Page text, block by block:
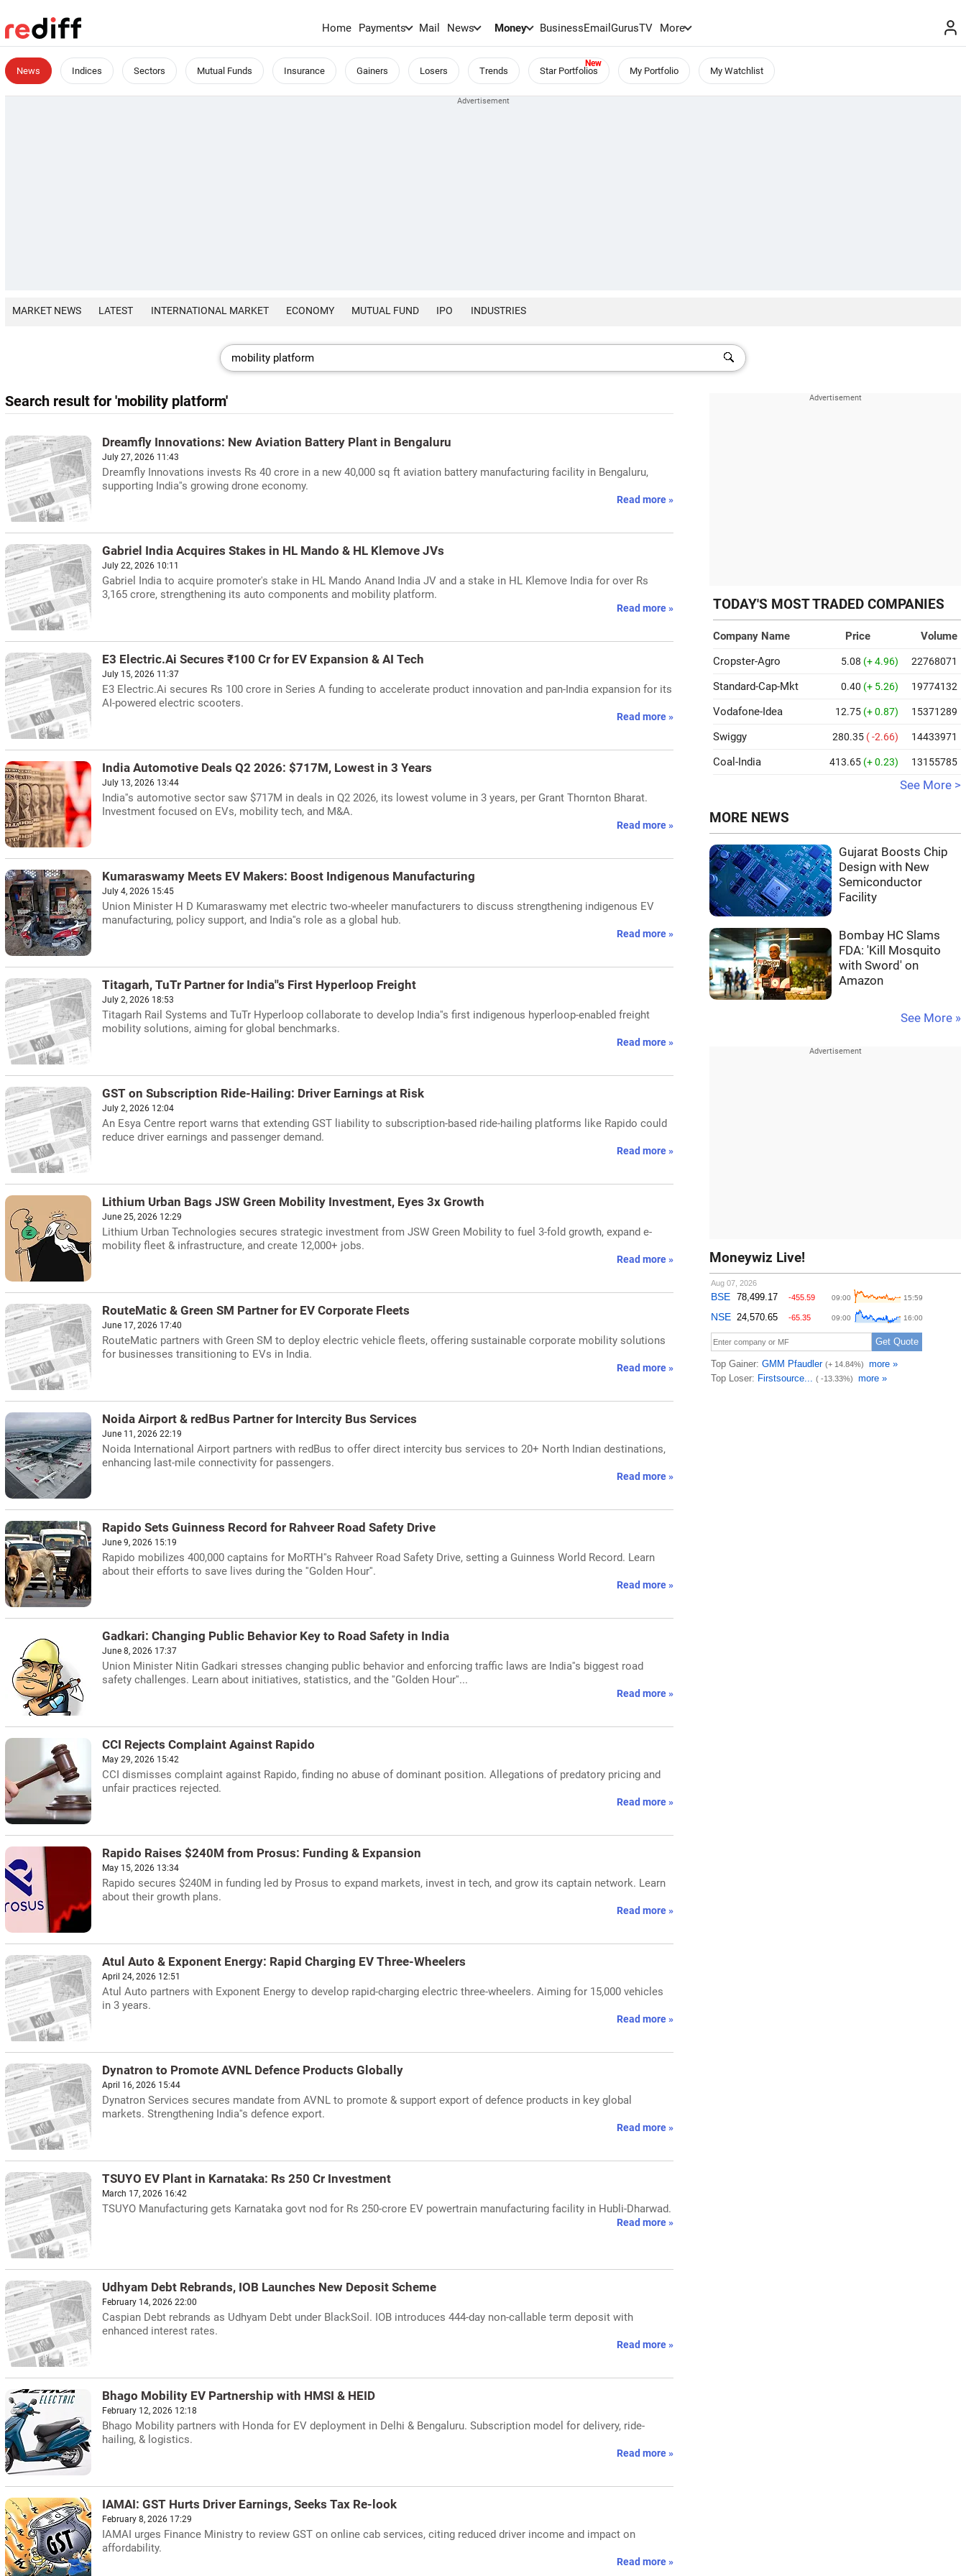
Home Payments Mail News Money BusinessEmailGurusTV More
News Indices Sectors Mutual Funds Insurance Gainers Losers Trends Star Portfolios My Portfolio My Watchlist
MARKET NEWS LATEST INTERNATIONAL MARKET ECONOMY MUTUAL FUND IPO INDUSTRIES
Search result for 'mobility platform'
Dreamfly Innovations: New Aviation Battery Plant in Bengaluru
July 27, 2026 11:43
Dreamfly Innovations invests Rs 40 crore in a new 40,000 sq ft aviation battery manufacturing facility in Bengaluru,
supporting India''s growing drone economy.
Read more »
Gabriel India Acquires Stakes in HL Mando & HL Klemove JVs
July 22, 2026 10:11
Gabriel India to acquire promoter's stake in HL Mando Anand India JV and a stake in HL Klemove India for over Rs
3,165 crore, strengthening its auto components and mobility platform.
Read more »
E3 Electric.Ai Secures ₹100 Cr for EV Expansion & AI Tech
July 15, 2026 11:37
E3 Electric.Ai secures Rs 100 crore in Series A funding to accelerate product innovation and pan-India expansion for its
AI-powered electric scooters.
Read more »
India Automotive Deals Q2 2026: $717M, Lowest in 3 Years
July 13, 2026 13:44
India''s automotive sector saw $717M in deals in Q2 2026, its lowest volume in 3 years, per Grant Thornton Bharat.
Investment focused on EVs, mobility tech, and M&A.
Read more »
Kumaraswamy Meets EV Makers: Boost Indigenous Manufacturing
July 4, 2026 15:45
Union Minister H D Kumaraswamy met electric two-wheeler manufacturers to discuss strengthening indigenous EV
manufacturing, policy support, and India''s role as a global hub.
Read more »
Titagarh, TuTr Partner for India''s First Hyperloop Freight
July 2, 2026 18:53
Titagarh Rail Systems and TuTr Hyperloop collaborate to develop India''s first indigenous hyperloop-enabled freight
mobility solutions, aiming for global benchmarks.
Read more »
GST on Subscription Ride-Hailing: Driver Earnings at Risk
July 2, 2026 12:04
An Esya Centre report warns that extending GST liability to subscription-based ride-hailing platforms like Rapido could
reduce driver earnings and passenger demand.
Read more »
Lithium Urban Bags JSW Green Mobility Investment, Eyes 3x Growth
June 25, 2026 12:29
Lithium Urban Technologies secures strategic investment from JSW Green Mobility to fuel 3-fold growth, expand e-
mobility fleet & infrastructure, and create 12,000+ jobs.
Read more »
RouteMatic & Green SM Partner for EV Corporate Fleets
June 17, 2026 17:40
RouteMatic partners with Green SM to deploy electric vehicle fleets, offering sustainable corporate mobility solutions
for businesses transitioning to EVs in India.
Read more »
Noida Airport & redBus Partner for Intercity Bus Services
June 11, 2026 22:19
Noida International Airport partners with redBus to offer direct intercity bus services to 20+ North Indian destinations,
enhancing last-mile connectivity for passengers.
Read more »
Rapido Sets Guinness Record for Rahveer Road Safety Drive
June 9, 2026 15:19
Rapido mobilizes 400,000 captains for MoRTH''s Rahveer Road Safety Drive, setting a Guinness World Record. Learn
about their efforts to save lives during the ''Golden Hour''.
Read more »
Gadkari: Changing Public Behavior Key to Road Safety in India
June 8, 2026 17:37
Union Minister Nitin Gadkari stresses changing public behavior and enforcing traffic laws are India''s biggest road
safety challenges. Learn about initiatives, statistics, and the ''Golden Hour''...
Read more »
CCI Rejects Complaint Against Rapido
May 29, 2026 15:42
CCI dismisses complaint against Rapido, finding no abuse of dominant position. Allegations of predatory pricing and
unfair practices rejected.
Read more »
Rapido Raises $240M from Prosus: Funding & Expansion
May 15, 2026 13:34
Rapido secures $240M in funding led by Prosus to expand markets, invest in tech, and grow its captain network. Learn
about their growth plans.
Read more »
Atul Auto & Exponent Energy: Rapid Charging EV Three-Wheelers
April 24, 2026 12:51
Atul Auto partners with Exponent Energy to develop rapid-charging electric three-wheelers. Aiming for 15,000 vehicles
in 3 years.
Read more »
Dynatron to Promote AVNL Defence Products Globally
April 16, 2026 15:44
Dynatron Services secures mandate from AVNL to promote & support export of defence products in key global
markets. Strengthening India''s defence export.
Read more »
TSUYO EV Plant in Karnataka: Rs 250 Cr Investment
March 17, 2026 16:42
TSUYO Manufacturing gets Karnataka govt nod for Rs 250-crore EV powertrain manufacturing facility in Hubli-Dharwad.
Read more »
Udhyam Debt Rebrands, IOB Launches New Deposit Scheme
February 14, 2026 22:00
Caspian Debt rebrands as Udhyam Debt under BlackSoil. IOB introduces 444-day non-callable term deposit with
enhanced interest rates.
Read more »
Bhago Mobility EV Partnership with HMSI & HEID
February 12, 2026 12:18
Bhago Mobility partners with Honda for EV deployment in Delhi & Bengaluru. Subscription model for delivery, ride-
hailing, & logistics.
Read more »
IAMAI: GST Hurts Driver Earnings, Seeks Tax Re-look
February 8, 2026 17:29
IAMAI urges Finance Ministry to review GST on online cab services, citing reduced driver income and impact on
affordability.
Read more »
TODAY'S MOST TRADED COMPANIES
Company Name Price
Volume
Cropster-Agro
5.08 (+ 4.96) 22768071
Standard-Cap-Mkt 0.40 (+ 5.26) 19774132
Vodafone-Idea 12.75 (+ 0.87) 15371289
Swiggy 280.35 ( -2.66) 14433971
Coal-India 413.65 (+ 0.23) 13155785
See More >
MORE NEWS
Gujarat Boosts Chip
Design with New
Semiconductor
Facility
Bombay HC Slams
FDA: 'Kill Mosquito
with Sword' on
Amazon
See More »
Moneywiz Live!